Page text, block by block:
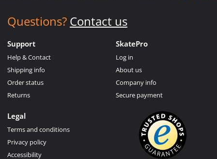
Questions? Contact us
Support
Help & Contact
Shipping info
Order status
Returns
SkatePro
Log in
About us
Company info
Secure payment
Legal
Terms and conditions
Privacy policy
Accessibility